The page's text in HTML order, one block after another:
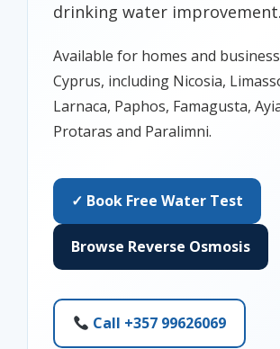
drinking water improvement.
Available for homes and
Cyprus, including Nicosia,
Larnaca, Paphos, Famagusta,
Protaras and Paralimni.
✓ Book Free Water Test
Browse Reverse Osmosis
Call +357 99626069